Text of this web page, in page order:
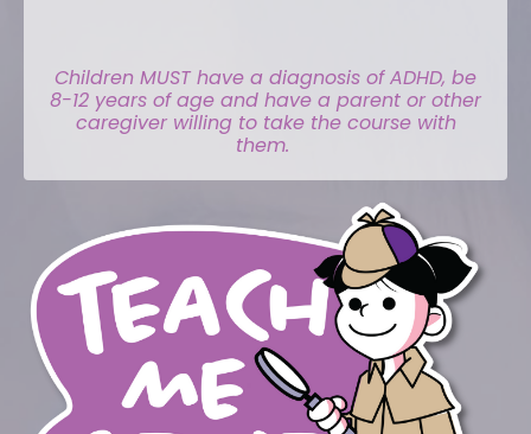
Children MUST have a diagnosis of ADHD, be
8-12 years of age and have a parent or other
caregiver willing to take the course with
them.